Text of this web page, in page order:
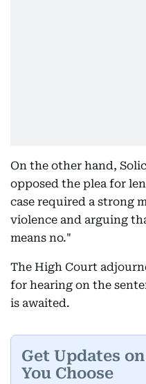
On the other hand,
opposed the plea for
case required a strong
violence and arguing
means no."
The High Court
for hearing on the
is awaited.
Get Updates
You Choose